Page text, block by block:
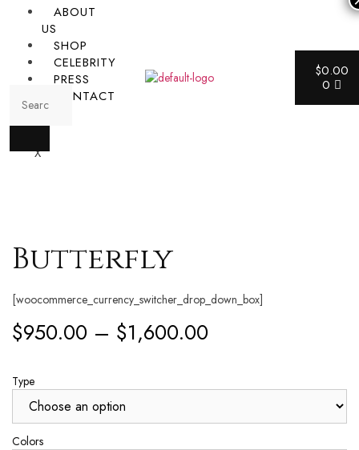
ABOUT
US
SHOP
CELEBRITY
PRESS
CONTACT
X
$0.00
0
Butterfly
[woocommerce_currency_switcher_drop_down_box]
$950.00 – $1,600.00
Type
Colors